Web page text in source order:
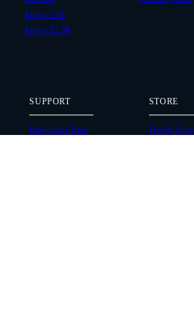
Ember S5K
Ember S2.5K
SUPPORT
Knowledge Base
STORE
Freefly Store